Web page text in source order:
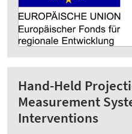
Hand-Held
Measurement
Interventions